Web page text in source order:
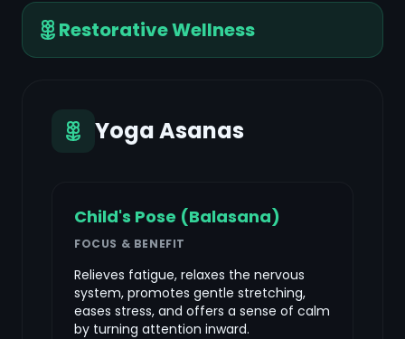
Restorative Wellness
Yoga Asanas
Child's Pose (Balasana)
FOCUS & BENEFIT
Relieves fatigue, relaxes the nervous
system, promotes gentle stretching,
eases stress, and offers a sense of calm
by turning attention inward.